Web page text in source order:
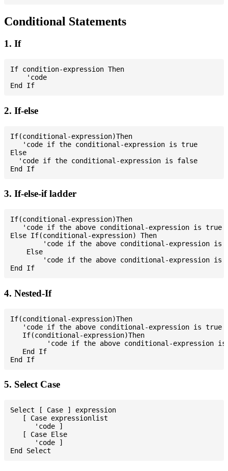
Conditional Statements
1. If
If condition-expression Then
    'code
2. If-else
If(conditional-expression)Then
   'code if the conditional-expression is true
Else
  'code if the conditional-expression is false
3. If-else-if ladder
If(conditional-expression)Then
   'code if the above conditional-expression is true
Else If(conditional-expression) Then
'code if the above conditional-expression is
    Else
'code if the above conditional-expression is
4. Nested-If
If(conditional-expression)Then
   'code if the above conditional-expression is true
   If(conditional-expression)Then
'code if the above conditional-expression is
   End If
5. Select Case
Select [ Case ] expression
   [ Case expressionlist
      'code ]
   [ Case Else
      'code ]